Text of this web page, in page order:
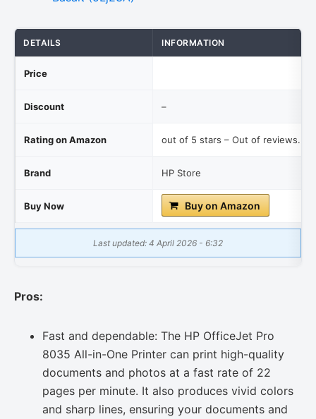
DETAILS INFORMATION
Price
Discount –
Rating on Amazon out of 5 stars – Out of reviews.
Brand HP Store
Buy Now Buy on Amazon
Last updated: 4 April 2026 - 6:32
Pros:
Fast and dependable: The HP OfficeJet Pro
8035 All-in-One Printer can print high-quality
documents and photos at a fast rate of 22
pages per minute. It also produces vivid colors
and sharp lines, ensuring your documents and